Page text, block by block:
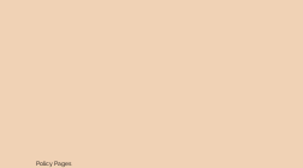
Policy Pages